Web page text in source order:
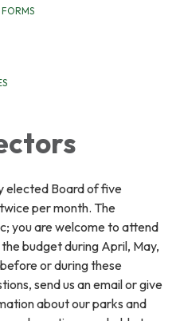
FORMS
elected Board of five
per month. The
you are welcome to attend
budget during April, May,
or during these
send us an email or give
about our parks and